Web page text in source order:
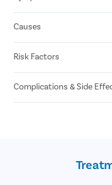
Floaters or dark spots
Flashes of light
Partial vision loss
Causes
Small tear in the retina
Scar tissue formation
Fluid buildup behind
Risk Factors
Aging
Previous retinal
Complications & Side
Possible detachment